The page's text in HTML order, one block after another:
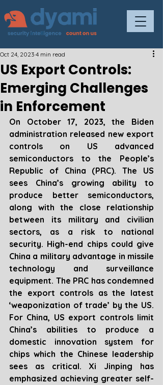
US Export Controls:
Emerging Challenges
in Enforcement
Oct 24, 2023 4 min read
On October 17, 2023, the Biden
administration released new export
controls on US advanced
semiconductors to the People’s
Republic of China (PRC). The US
sees China’s growing ability to
produce better semiconductors,
along with the close relationship
between its military and civilian
sectors, as a risk to national
security. High-end chips could give
China a military advantage in missile
technology and surveillance
equipment. The PRC has condemned
the export controls as the latest
‘weaponization of trade’ by the US.
For China, US export controls limit
China’s abilities to produce a
domestic innovation system for
chips which the Chinese leadership
sees as critical. Xi Jinping has
emphasized achieving greater self-